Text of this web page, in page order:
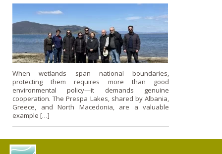
When wetlands span national boundaries,
protecting them requires more than good
environmental policy—it demands genuine
cooperation. The Prespa Lakes, shared by Albania,
Greece, and North Macedonia, are a valuable
example […]